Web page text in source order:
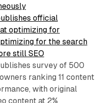
official
optimizing for
for the search
still SEO
survey of 500
ranking 11 content
with original
content at 2%